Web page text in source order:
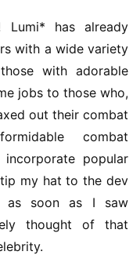
has already
with a wide variety
with adorable
jobs to those who,
out their combat
combat
incorporate popular
my hat to the dev
as soon as I saw
thought of that